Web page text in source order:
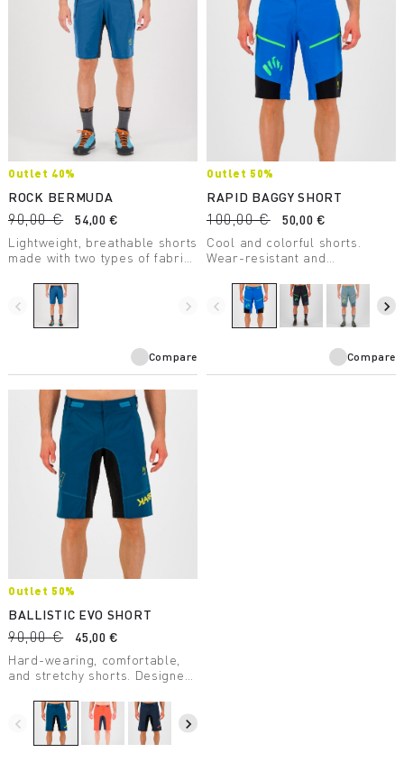
Outlet 40%
ROCK BERMUDA
90,00 €
54,00 €
Lightweight, breathable shorts
made with two types of fabric
of movement.
navigate_before navigate_next
Compare
Outlet 50%
RAPID BAGGY SHORT
100,00 €
50,00 €
Cool and colorful shorts.
Wear-resistant and
maximum freedom of
movement. Perfect on the
most challenging trails.
navigate_before navigate_next
Compare
Outlet 50%
BALLISTIC EVO SHORT
90,00 €
45,00 €
Hard-wearing, comfortable,
and stretchy shorts. Designed
of movement. Cool and
extremely comfortable,
they're perfect for the most
navigate_before navigate_next